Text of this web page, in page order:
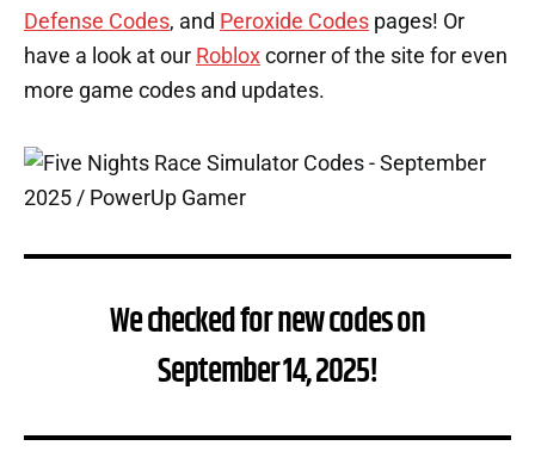
Defense Codes, and Peroxide Codes pages! Or
have a look at our Roblox corner of the site for even
more game codes and updates.
We checked for new codes on
September 14, 2025!